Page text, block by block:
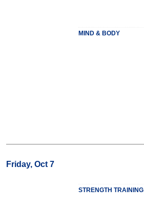
MIND & BODY
Friday, Oct 7
STRENGTH TRAINING